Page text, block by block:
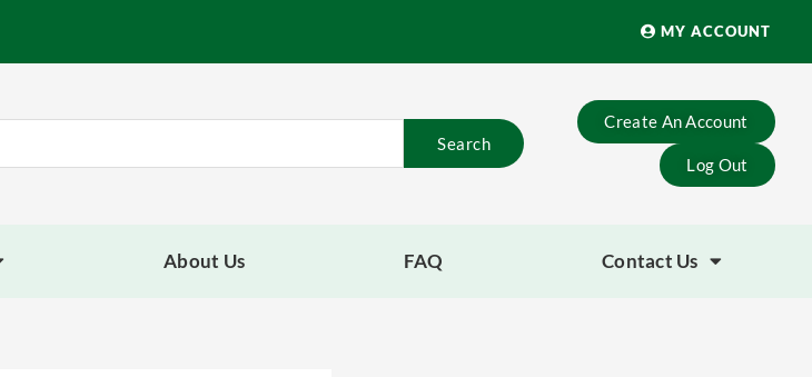
MY ACCOUNT
Search
Create An Account
Log Out
About Us FAQ Contact Us